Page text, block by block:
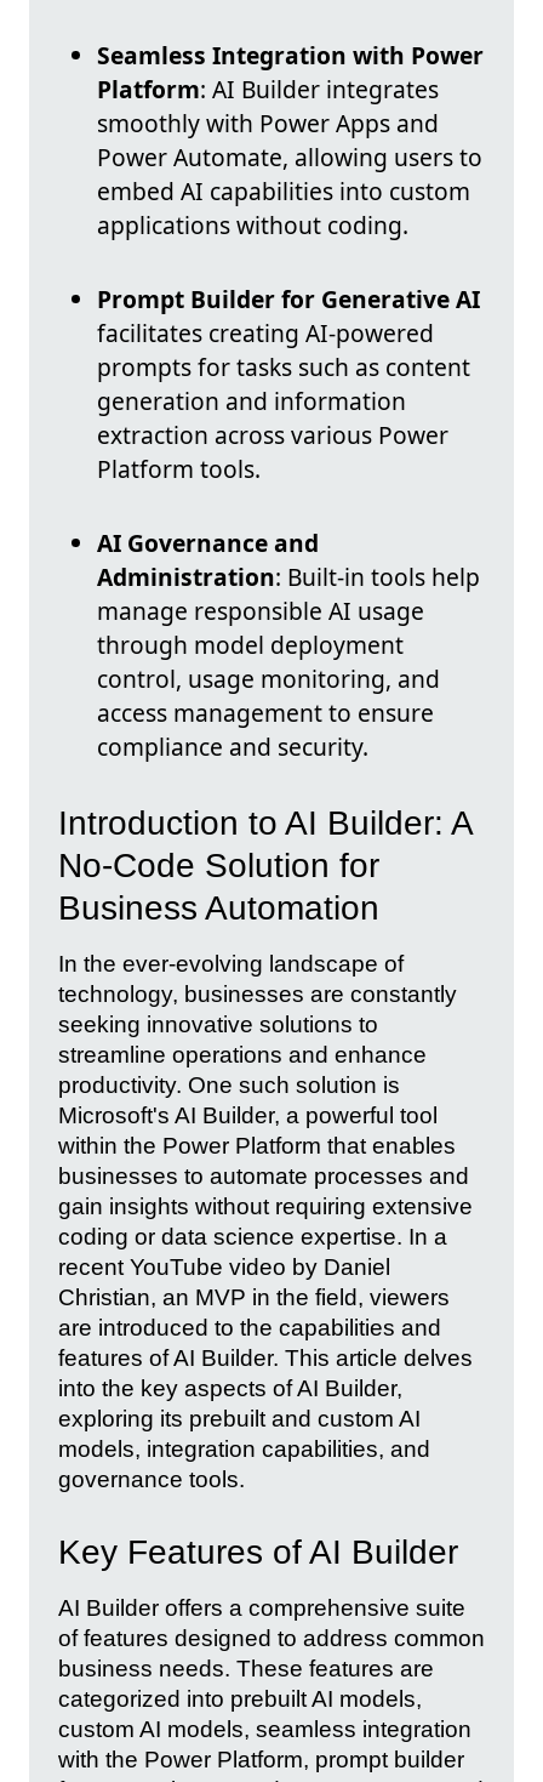
Seamless Integration with Power
Platform: AI Builder integrates
smoothly with Power Apps and
Power Automate, allowing users to
embed AI capabilities into custom
applications without coding.
Prompt Builder for Generative AI
facilitates creating AI-powered
prompts for tasks such as content
generation and information
extraction across various Power
Platform tools.
AI Governance and
Administration: Built-in tools help
manage responsible AI usage
through model deployment
control, usage monitoring, and
access management to ensure
compliance and security.
Introduction to AI Builder: A
No-Code Solution for
Business Automation
In the ever-evolving landscape of
technology, businesses are constantly
seeking innovative solutions to
streamline operations and enhance
productivity. One such solution is
Microsoft's AI Builder, a powerful tool
within the Power Platform that enables
businesses to automate processes and
gain insights without requiring extensive
coding or data science expertise. In a
recent YouTube video by Daniel
Christian, an MVP in the field, viewers
are introduced to the capabilities and
features of AI Builder. This article delves
into the key aspects of AI Builder,
exploring its prebuilt and custom AI
models, integration capabilities, and
governance tools.
Key Features of AI Builder
AI Builder offers a comprehensive suite
of features designed to address common
business needs. These features are
categorized into prebuilt AI models,
custom AI models, seamless integration
with the Power Platform, prompt builder